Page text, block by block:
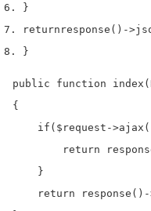
}
return response ()->
}
public function
{
if($request-
return
    }
return